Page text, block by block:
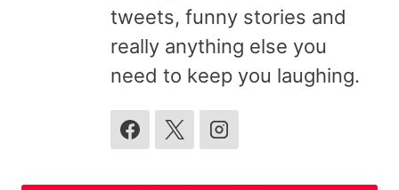
tweets, funny stories and
really anything else you
need to keep you laughing.